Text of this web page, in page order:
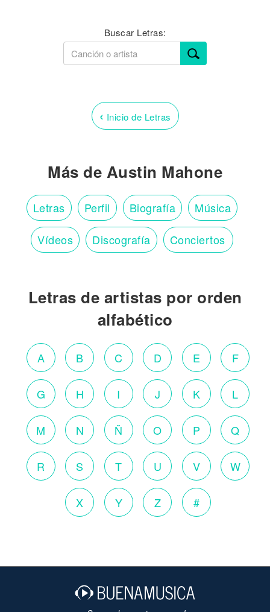
Buscar Letras:
‹ Inicio de Letras
Más de Austin Mahone
Letras Perfil Biografía Música
Vídeos Discografía Conciertos
Letras de artistas por orden
alfabético
A B C D E F
G H I J K L
M N Ñ O P Q
R S T U V W
X Y Z #